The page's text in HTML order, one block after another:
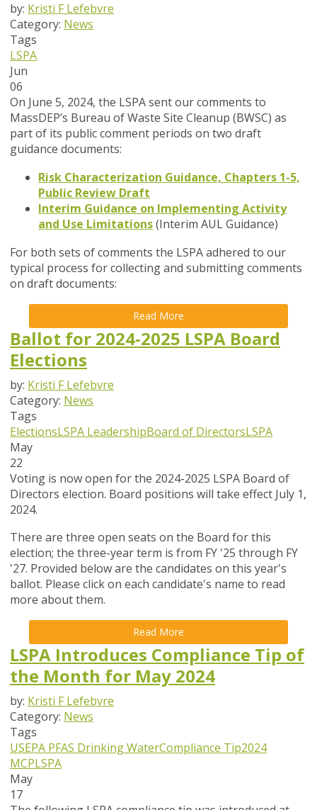
by: Kristi F Lefebvre
Category: News
Tags
LSPA
Jun
06
On June 5, 2024, the LSPA sent our comments to
MassDEP’s Bureau of Waste Site Cleanup (BWSC) as
part of its public comment periods on two draft
guidance documents:
Risk Characterization Guidance, Chapters 1-5,
Public Review Draft
Interim Guidance on Implementing Activity
and Use Limitations(Interim AUL Guidance)
For both sets of comments the LSPAadhered to our
typical process for collecting and submitting comments
on draft documents:
Read More
Ballot for 2024-2025 LSPA Board
Elections
by: Kristi F Lefebvre
Category: News
Tags
ElectionsLSPA LeadershipBoard of DirectorsLSPA
May
22
Voting is now open for the 2024-2025 LSPA Board of
Directors election. Board positions will take effect July 1,
2024.
There are three open seats on the Board for this
election; the three-year term is from FY '25 through FY
'27. Provided below are the candidates on this year's
ballot. Please click on each candidate's name to read
more about them.
Read More
LSPA Introduces Compliance Tip of
the Month for May 2024
by: Kristi F Lefebvre
Category: News
Tags
USEPA PFAS Drinking WaterCompliance Tip2024
MCPLSPA
May
17